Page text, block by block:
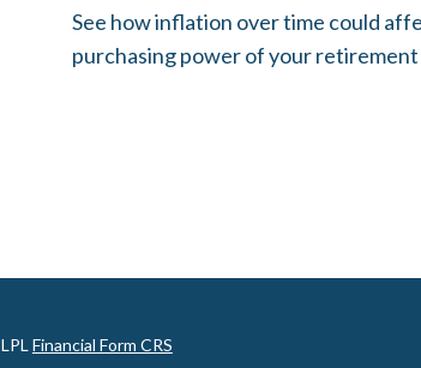
See how inflation over time could
purchasing power of your retirement
LPL Financial Form CRS